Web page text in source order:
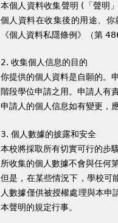
本個人資料收集聲明 (「聲明
個人資料在收集後的用途、
《個人資料私隱條例》（第
2. 收集個人信息的目的
你提供的個人資料是自願的。
階段學位申請之用。申請人有
申請人的個人信息如有變更，
3. 個人數據的披露和安全
本校將採取所有切實可行的步
所收集的個人數據不會與任何
但是，在某些情況下，學校可
人數據僅供被授權處理與本
本聲明的規定行事。